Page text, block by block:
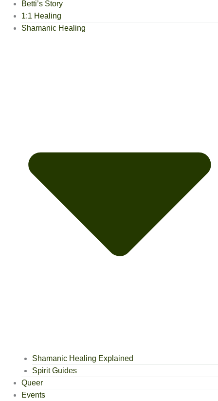
Betti’s Story
1:1 Healing
Shamanic Healing
Shamanic Healing Explained
Spirit Guides
Queer
Events